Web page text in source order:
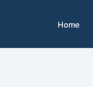
Home